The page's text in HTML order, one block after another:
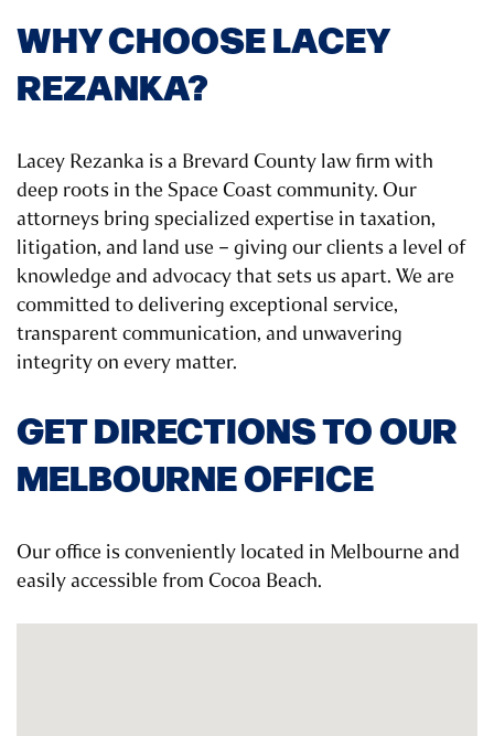
WHY CHOOSE LACEY
REZANKA?
Lacey Rezanka is a Brevard County law firm with
deep roots in the Space Coast community. Our
attorneys bring specialized expertise in taxation,
litigation, and land use – giving our clients a level of
knowledge and advocacy that sets us apart. We are
committed to delivering exceptional service,
transparent communication, and unwavering
integrity on every matter.
GET DIRECTIONS TO OUR
MELBOURNE OFFICE
Our office is conveniently located in Melbourne and
easily accessible from Cocoa Beach.